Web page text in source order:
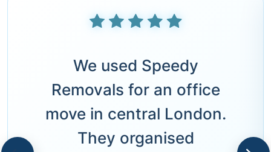
We used Speedy
Removals for an office
move in central London.
They organised